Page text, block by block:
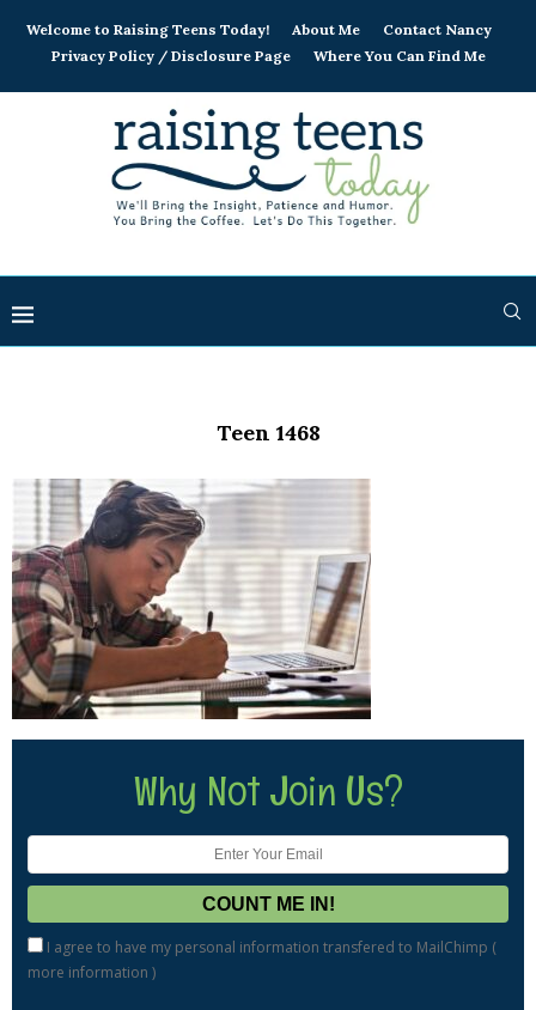
Welcome to Raising Teens Today! About Me
Contact Nancy
Privacy Policy / Disclosure Page
Where You Can Find Me
Teen 1468
Why Not Join Us?
I agree to have my personal information transfered to MailChimp (
more information )